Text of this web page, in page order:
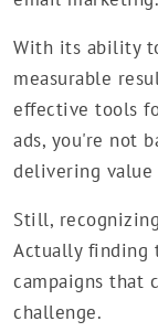
With its ability
measurable
effective tools
ads, you're not
delivering
Still,
Actually finding
campaigns that
challenge.